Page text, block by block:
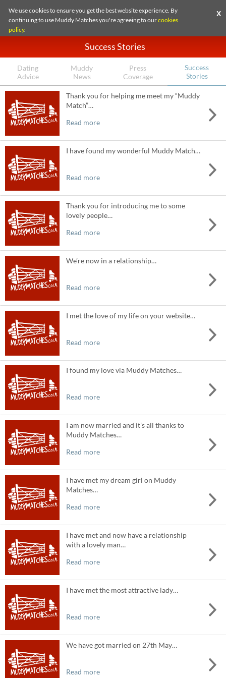
We use cookies to ensure you get the best website experience. By
continuing to use Muddy Matches you're agreeing to ourcookies
policy.
X
Success Stories
Dating
Advice
Muddy
News
Press
Coverage
Success
Stories
Thank you for helping me meet my “Muddy
Match”…
Read more
I have found my wonderful Muddy Match…
Read more
Thank you for introducing me to some
lovely people…
Read more
We’re now in a relationship…
Read more
I met the love of my life on your website…
Read more
I found my love via Muddy Matches…
Read more
I am now married and it’s all thanks to
Muddy Matches…
Read more
I have met my dream girl on Muddy
Matches…
Read more
I have met and now have a relationship
with a lovely man…
Read more
I have met the most attractive lady…
Read more
We have got married on 27th May…
Read more